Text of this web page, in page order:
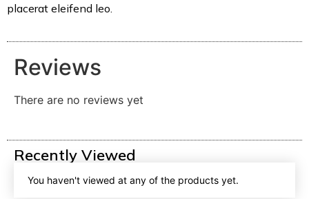
placerat eleifend leo.
Reviews
There are no reviews yet
Recently Viewed
You haven't viewed at any of the products yet.